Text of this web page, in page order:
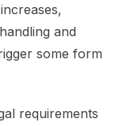
and
some form
requirements